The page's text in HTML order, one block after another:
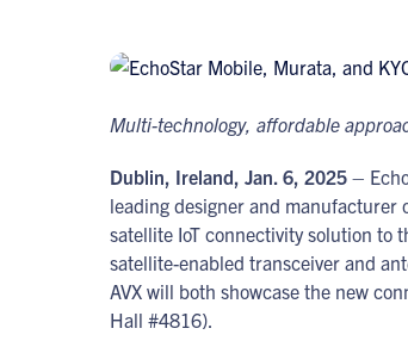
Multi-technology, affordable
Dublin, Ireland, Jan. 6, 2025 –
leading designer and manufacturer
satellite IoT connectivity solution to
satellite-enabled transceiver and
AVX will both showcase the new
Hall #4816).